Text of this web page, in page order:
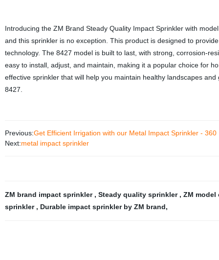
Introducing the ZM Brand Steady Quality Impact Sprinkler with
and this sprinkler is no exception. This product is designed to
technology. The 8427 model is built to last, with strong, corrosion-
easy to install, adjust, and maintain, making it a popular choice for
effective sprinkler that will help you maintain healthy landscapes
8427.
Previous:Get Efficient Irrigation with our Metal Impact Sprinkler -
Next:metal impact sprinkler
ZM brand impact sprinkler , Steady quality sprinkler , ZM
sprinkler , Durable impact sprinkler by ZM brand,